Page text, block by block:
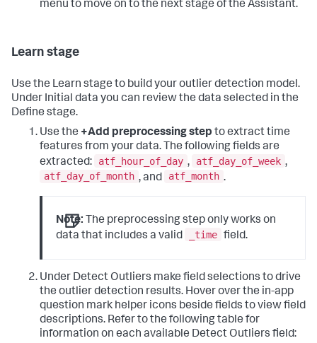
menu to move on to the next stage of the Assistant.
Learn stage
Use the Learn stage to build your outlier detection model.
Under Initial data you can review the data selected in the
Define stage.
Use the +Add preprocessing step to extract time
features from your data. The following fields are
extracted:
atf_hour_of_day , atf_day_of_week ,
atf_day_of_month , and atf_month .
Note: The preprocessing step only works on
data that includes a valid
_time field.
Under Detect Outliers make field selections to drive
the outlier detection results. Hover over the in-app
question mark helper icons beside fields to view field
descriptions. Refer to the following table for
information on each available Detect Outliers field: